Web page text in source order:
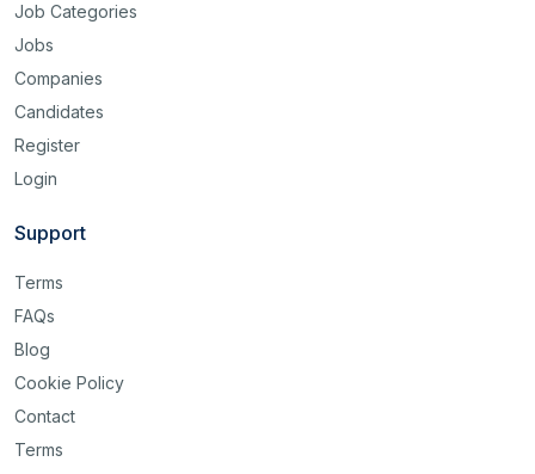
Job Categories
Jobs
Companies
Candidates
Register
Login
Support
Terms
FAQs
Blog
Cookie Policy
Contact
Terms